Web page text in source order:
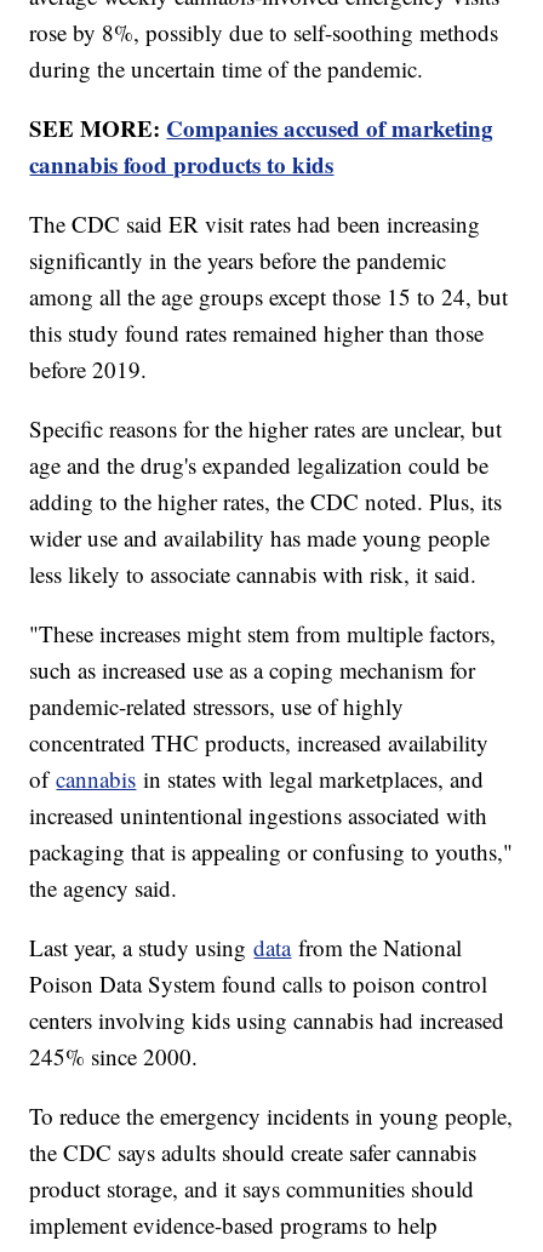
rose by 8%, possibly due to self-soothing methods
during the uncertain time of the pandemic.
SEE MORE: Companies accused of marketing
cannabis food products to kids
The CDC said ER visit rates had been increasing
significantly in the years before the pandemic
among all the age groups except those 15 to 24, but
this study found rates remained higher than those
before 2019.
Specific reasons for the higher rates are unclear, but
age and the drug's expanded legalization could be
adding to the higher rates, the CDC noted. Plus, its
wider use and availability has made young people
less likely to associate cannabis with risk, it said.
"These increases might stem from multiple factors,
such as increased use as a coping mechanism for
pandemic-related stressors, use of highly
concentrated THC products, increased availability
ofcannabis in states with legal marketplaces, and
increased unintentional ingestions associated with
packaging that is appealing or confusing to youths,"
the agency said.
Last year, a study usingdatafrom the National
Poison Data System found calls to poison control
centers involving kids using cannabis had increased
245% since 2000.
To reduce the emergency incidents in young people,
the CDC says adults should create safer cannabis
product storage, and it says communities should
implement evidence-based programs to help